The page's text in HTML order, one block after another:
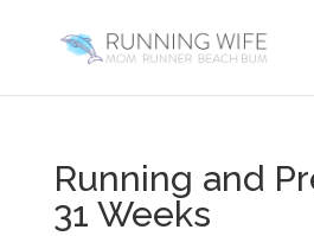
Running and
31 Weeks